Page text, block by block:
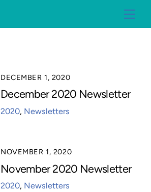
DECEMBER 1, 2020
December 2020 Newsletter
2020, Newsletters
NOVEMBER 1, 2020
November 2020 Newsletter
2020, Newsletters